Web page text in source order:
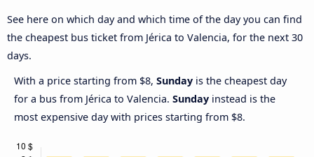
See here on which day and which time of the day you can find
the cheapest bus ticket from Jérica to Valencia, for the next 30
days.
With a price starting from $8, Sunday is the cheapest day
for a bus from Jérica to Valencia. Sunday instead is the
most expensive day with prices starting from $8.